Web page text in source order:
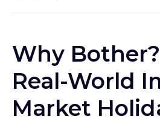
Why
Real-World
Market